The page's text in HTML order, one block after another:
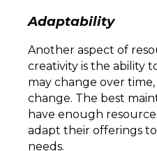
Adaptability
Another aspect of
creativity is the ability
may change over
change. The best
have enough
adapt their offerings
needs.